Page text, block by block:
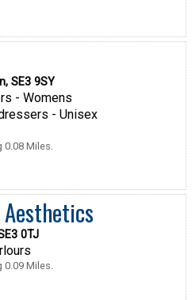
SE3 9SY
- Womens
- Unisex
0.08 Miles.
0TJ
0.09 Miles.